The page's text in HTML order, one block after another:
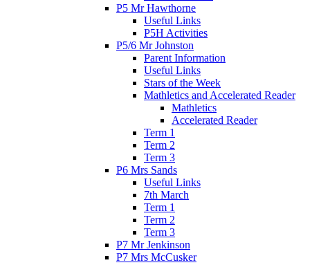
P5 Mr Hawthorne
Useful Links
P5H Activities
P5/6 Mr Johnston
Parent Information
Useful Links
Stars of the Week
Mathletics and Accelerated Reader
Mathletics
Accelerated Reader
Term 1
Term 2
Term 3
P6 Mrs Sands
Useful Links
7th March
Term 1
Term 2
Term 3
P7 Mr Jenkinson
P7 Mrs McCusker